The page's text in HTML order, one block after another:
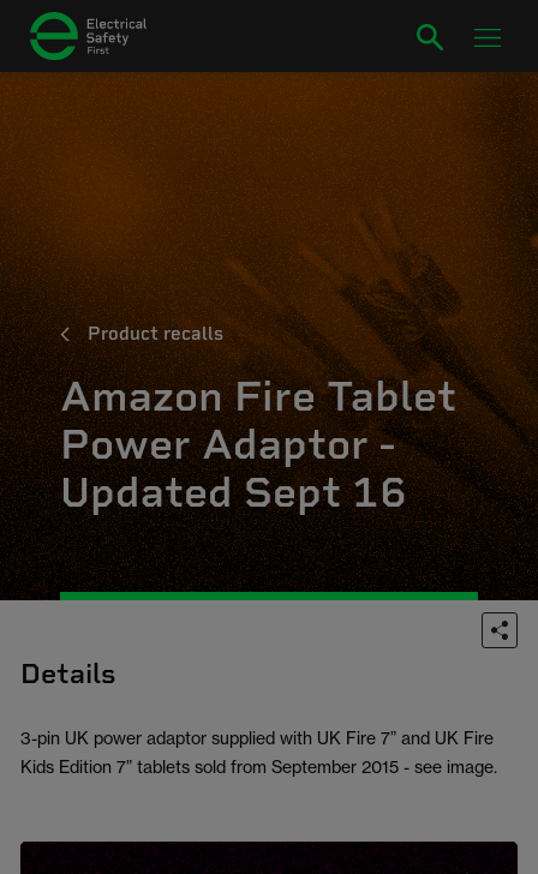
Product recalls
Amazon Fire Tablet
Power Adaptor -
Updated Sept 16
Details
3-pin UK power adaptor supplied with UK Fire 7” and UK Fire
Kids Edition 7” tablets sold from September 2015 - see image.